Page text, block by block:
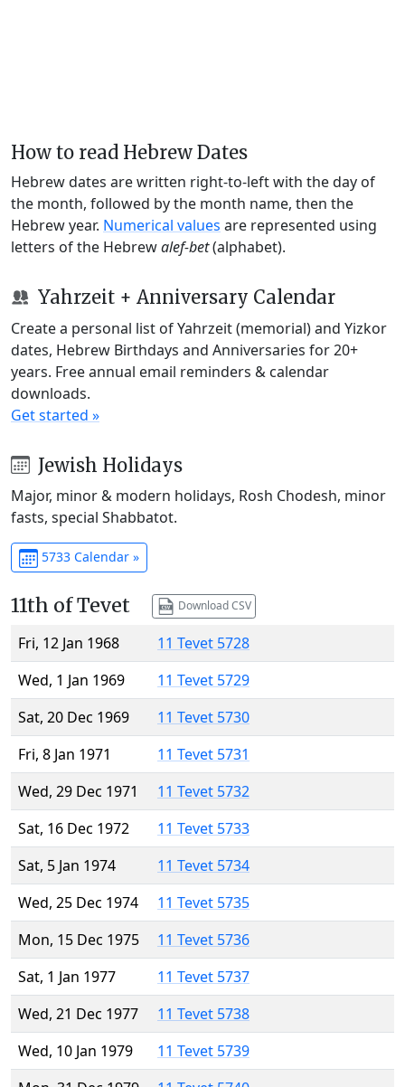
How to read Hebrew Dates
Hebrew dates are written right-to-left with the day of
the month, followed by the month name, then the
Hebrew year. Numerical values are represented using
letters of the Hebrewalef-bet(alphabet).
Yahrzeit + Anniversary Calendar
Create a personal list of Yahrzeit (memorial) and Yizkor
dates, Hebrew Birthdays and Anniversaries for 20+
years. Free annual email reminders & calendar
downloads.
Get started »
Jewish Holidays
Major, minor & modern holidays, Rosh Chodesh, minor
fasts, special Shabbatot.
5733 Calendar »
11th of Tevet Download CSV
Fri, 12 Jan 1968
11 Tevet 5728
Wed, 1 Jan 1969
11 Tevet 5729
Sat, 20 Dec 1969
11 Tevet 5730
Fri, 8 Jan 1971
11 Tevet 5731
Wed, 29 Dec 1971
11 Tevet 5732
Sat, 16 Dec 1972
11 Tevet 5733
Sat, 5 Jan 1974
11 Tevet 5734
Wed, 25 Dec 1974
11 Tevet 5735
Mon, 15 Dec 1975
11 Tevet 5736
Sat, 1 Jan 1977
11 Tevet 5737
Wed, 21 Dec 1977
11 Tevet 5738
Wed, 10 Jan 1979
11 Tevet 5739